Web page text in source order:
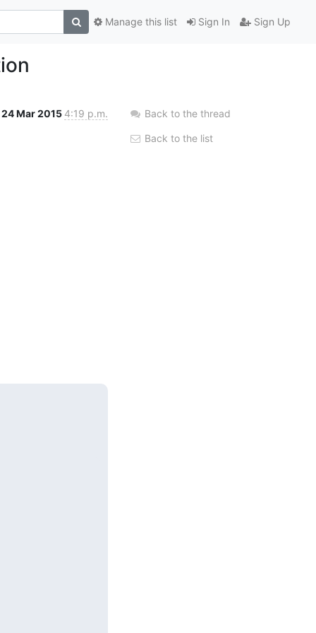
Sign In Sign Up
Manage this list
24 Mar 2015 4:19 p.m. Back to the thread
Back to the list